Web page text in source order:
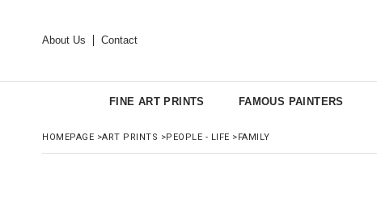
About Us Contact
FINE ART PRINTS FAMOUS PAINTERS
HOMEPAGE >ART PRINTS >PEOPLE - LIFE >FAMILY